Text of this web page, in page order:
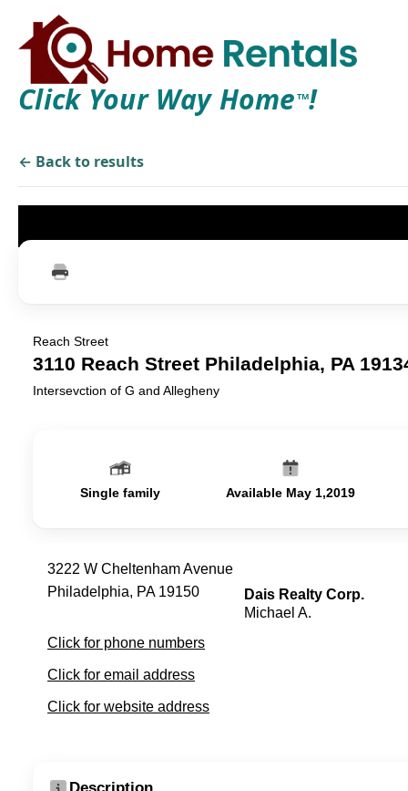
Click Your Way Home TM!
← Back to results
Reach Street
3110 Reach Street Philadelphia, PA
Intersevction of G and Allegheny
Single family Available May 1,2019
Dais Realty Corp.
Michael A.
3222 W Cheltenham Avenue
Philadelphia, PA 19150
Click for phone numbers
Click for email address
Click for website address